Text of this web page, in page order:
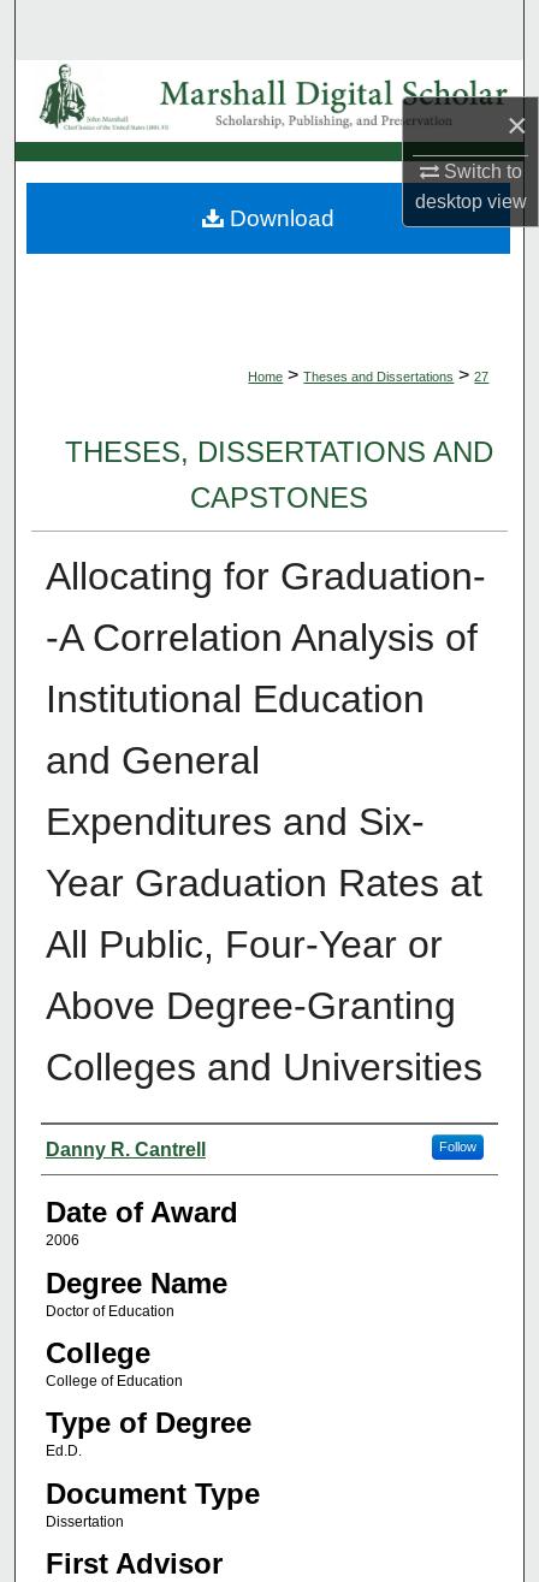
×
Switch to
desktopview
Browse Collections
My Account
About
Home > Theses and Dissertations > 27
THESES, DISSERTATIONS AND
CAPSTONES
Allocating for Graduation-
-A Correlation Analysis of
Institutional Education
and General
Expenditures and Six-
Year Graduation Rates at
All Public, Four-Year or
Above Degree-Granting
Colleges and Universities
Author
Danny R. Cantrell Follow
Date of Award
2006
Degree Name
Doctor of Education
College
College of Education
Type of Degree
Ed.D.
Document Type
Dissertation
First Advisor
Download